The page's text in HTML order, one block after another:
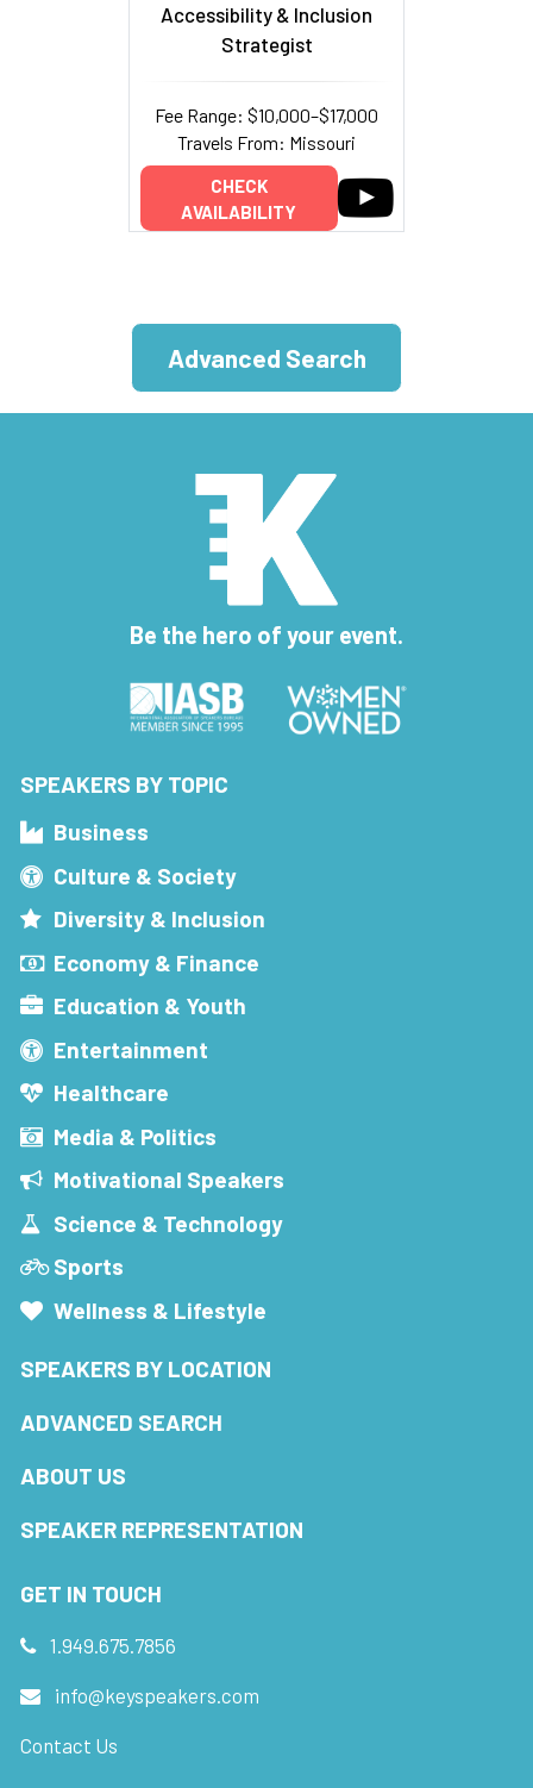
Accessibility & Inclusion
Strategist
Fee Range: $10,000–$17,000
Travels From: Missouri
CHECK
AVAILABILITY
Advanced Search
Be the hero of your event.
SPEAKERS BY TOPIC
Business
Culture & Society
Diversity & Inclusion
Economy & Finance
Education & Youth
Entertainment
Healthcare
Media & Politics
Motivational Speakers
Science & Technology
Sports
Wellness & Lifestyle
SPEAKERS BY LOCATION
ADVANCED SEARCH
ABOUT US
SPEAKER REPRESENTATION
GET IN TOUCH
1.949.675.7856
info@keyspeakers.com
Contact Us